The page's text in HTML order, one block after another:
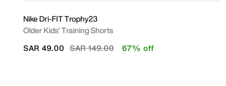
Nike Dri-FIT Trophy23
Older Kids' Training Shorts
Price reduced from
SAR 149.00to
SAR 49.00 67% off